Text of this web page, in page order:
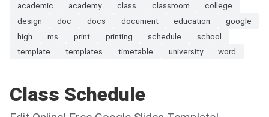
academic academy class classroom
college
design
doc docs document education
google
high
ms print printing schedule
school
template
templates timetable university word
Class Schedule